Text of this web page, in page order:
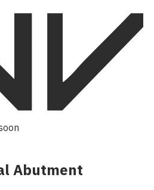
Abutment